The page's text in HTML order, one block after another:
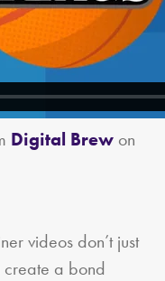
Digital Brewon
videos don’t just
a bond